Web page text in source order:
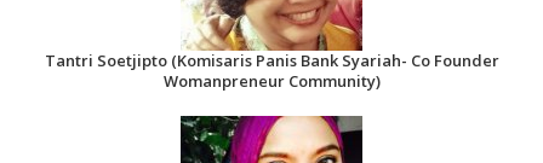
Tantri Soetjipto (Komisaris Panis Bank Syariah- Co Founder
Womanpreneur Community)